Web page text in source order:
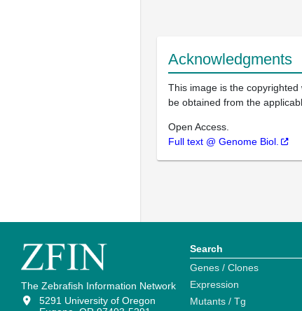
Acknowledgments
This image is the
be obtained from the
Open Access.
Full text @ Genome Biol.
The Zebrafish Information Network
5291 University of Oregon
Search
Genes / Clones
Expression
Mutants / Tg